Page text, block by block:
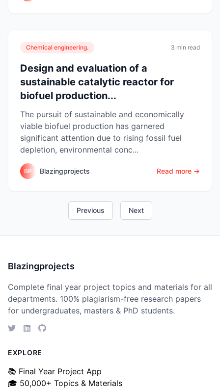
Chemical engineering. 3 min read
Design and evaluation of a
sustainable catalytic reactor for
biofuel production...
The pursuit of sustainable and economically
viable biofuel production has garnered
significant attention due to rising fossil fuel
depletion, environmental conc...
BP Blazingprojects Read more →
Previous Next
Blazingprojects
Complete final year project topics and materials for all
departments. 100% plagiarism-free research papers
for undergraduates, masters & PhD students.
EXPLORE
📚 Final Year Project App
🎓 50,000+ Topics & Materials